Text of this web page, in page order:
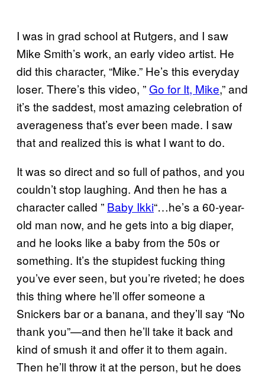
I was in grad school at Rutgers, and I saw
Mike Smith’s work, an early video artist. He
did this character, “Mike.” He’s this everyday
loser. There’s this video, ” Go for It, Mike,” and
it’s the saddest, most amazing celebration of
averageness that’s ever been made. I saw
that and realized this is what I want to do.
It was so direct and so full of pathos, and you
couldn’t stop laughing. And then he has a
character called ” Baby Ikki“…he’s a 60-year-
old man now, and he gets into a big diaper,
and he looks like a baby from the 50s or
something. It’s the stupidest fucking thing
you’ve ever seen, but you’re riveted; he does
this thing where he’ll offer someone a
Snickers bar or a banana, and they’ll say “No
thank you”—and then he’ll take it back and
kind of smush it and offer it to them again.
Then he’ll throw it at the person, but he does